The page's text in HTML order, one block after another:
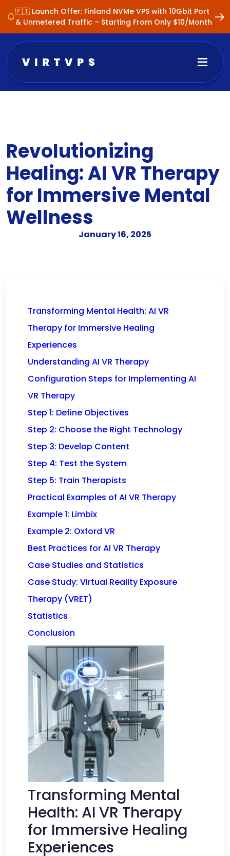
🇫🇮 Launch Offer: Finland NVMe VPS with 10Gbit Port
& Unmetered Traffic – Starting From Only $10/Month
Revolutionizing
Healing: AI VR Therapy
for Immersive Mental
Wellness
January 16, 2025
Transforming Mental Health: AI VR
Therapy for Immersive Healing
Experiences
Understanding AI VR Therapy
Configuration Steps for Implementing AI
VR Therapy
Step 1: Define Objectives
Step 2: Choose the Right Technology
Step 3: Develop Content
Step 4: Test the System
Step 5: Train Therapists
Practical Examples of AI VR Therapy
Example 1: Limbix
Example 2: Oxford VR
Best Practices for AI VR Therapy
Case Studies and Statistics
Case Study: Virtual Reality Exposure
Therapy (VRET)
Statistics
Conclusion
Transforming Mental
Health: AI VR Therapy
for Immersive Healing
Experiences